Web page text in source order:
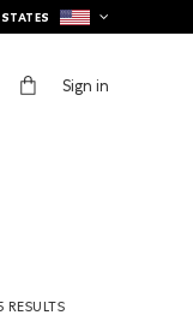
Sign in
RESULTS